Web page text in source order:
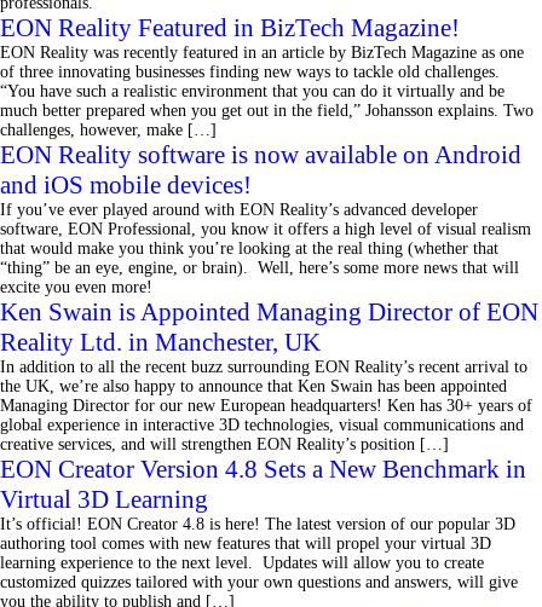
EON Reality Featured in BizTech Magazine!
EON Reality was recently featured in an article by BizTech Magazine as one
of three innovating businesses finding new ways to tackle old challenges.
“You have such a realistic environment that you can do it virtually and be
much better prepared when you get out in the field,” Johansson explains. Two
challenges, however, make […]
EON Reality software is now available on Android
and iOS mobile devices!
If you’ve ever played around with EON Reality’s advanced developer
software, EON Professional, you know it offers a high level of visual realism
that would make you think you’re looking at the real thing (whether that
“thing” be an eye, engine, or brain). Well, here’s some more news that will
excite you even more!
Ken Swain is Appointed Managing Director of EON
Reality Ltd. in Manchester, UK
In addition to all the recent buzz surrounding EON Reality’s recent arrival to
the UK, we’re also happy to announce that Ken Swain has been appointed
Managing Director for our new European headquarters! Ken has 30+ years of
global experience in interactive 3D technologies, visual communications and
creative services, and will strengthen EON Reality’s position […]
EON Creator Version 4.8 Sets a New Benchmark in
Virtual 3D Learning
It’s official! EON Creator 4.8 is here! The latest version of our popular 3D
authoring tool comes with new features that will propel your virtual 3D
learning experience to the next level. Updates will allow you to create
customized quizzes tailored with your own questions and answers, will give
you the ability to publish and […]